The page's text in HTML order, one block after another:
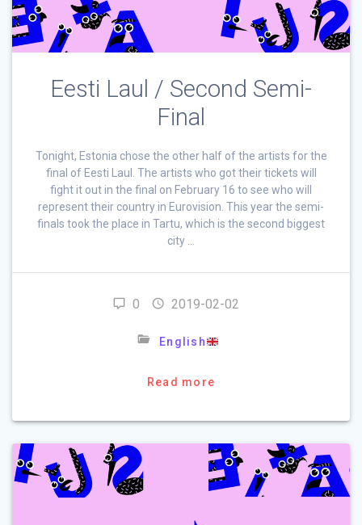
Eesti Laul / Second Semi-
Final
Tonight, Estonia chose the other half of the artists for the
final of Eesti Laul. The artists who got their tickets will
fight it out in the final on February 16 to see who will
represent their country in Eurovision. This year the semi-
finals took the place in Tartu, which is the second biggest
city …
0 2019-02-02
English
Read more